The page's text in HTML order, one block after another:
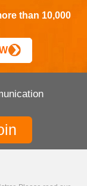
than 10,000